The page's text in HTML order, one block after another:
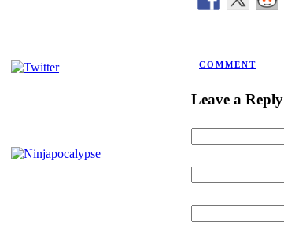
COMMENT
Leave a Reply